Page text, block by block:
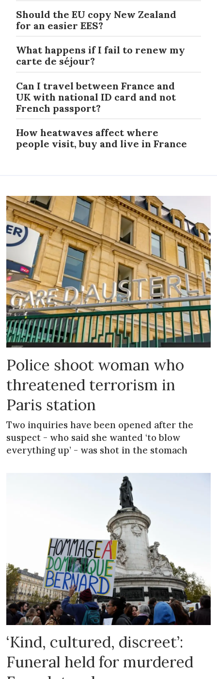
Should the EU copy New Zealand
for an easier EES?
What happens if I fail to renew my
carte de séjour?
Can I travel between France and
UK with national ID card and not
French passport?
How heatwaves affect where
people visit, buy and live in France
Police shoot woman who
threatened terrorism in
Paris station
Two inquiries have been opened after the
suspect - who said she wanted ‘to blow
everything up’ - was shot in the stomach
‘Kind, cultured, discreet’:
Funeral held for murdered